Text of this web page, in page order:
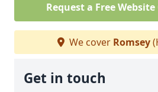
Request a Free
We cover Romsey
Get in touch